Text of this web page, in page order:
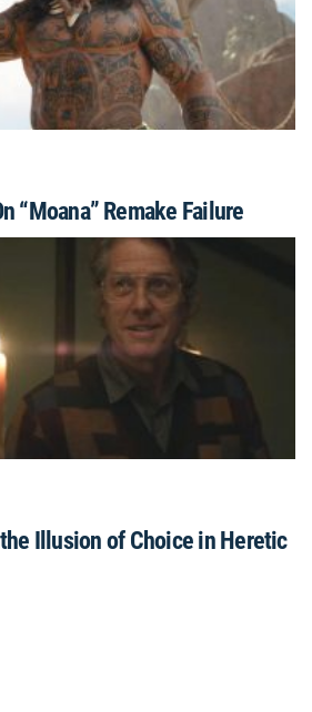
“Moana” Remake Failure
Illusion of Choice in Heretic